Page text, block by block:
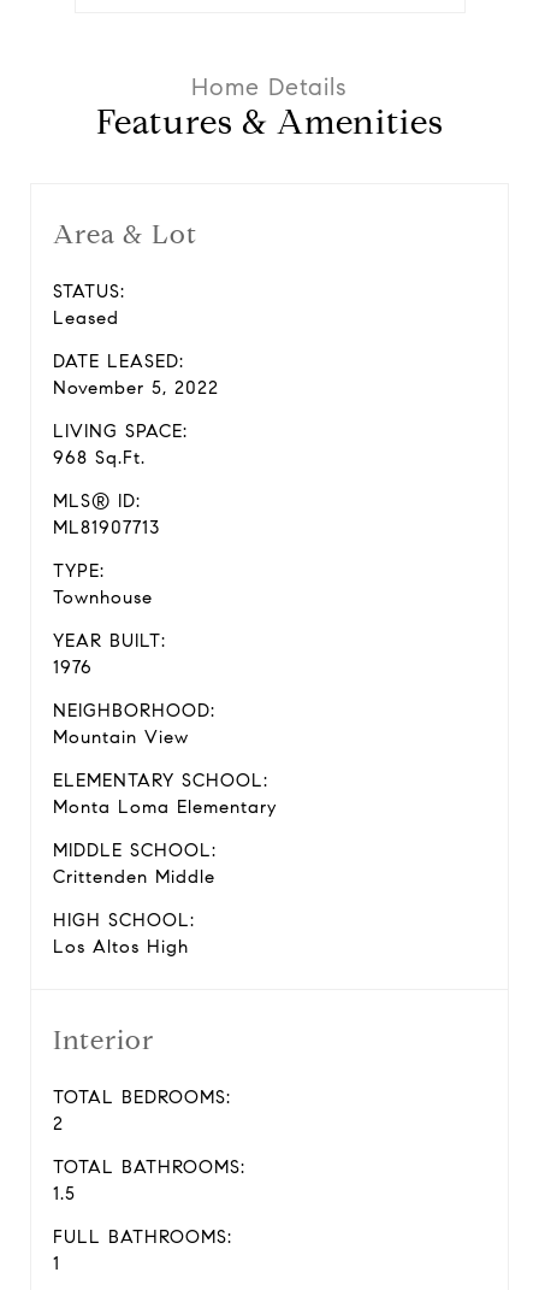
Features & Amenities
Area & Lot
STATUS:
Leased
DATE LEASED:
November 5, 2022
LIVING SPACE:
968 Sq.Ft.
MLS® ID:
ML81907713
TYPE:
Townhouse
YEAR BUILT:
1976
NEIGHBORHOOD:
Mountain View
ELEMENTARY SCHOOL:
Monta Loma Elementary
MIDDLE SCHOOL:
Crittenden Middle
HIGH SCHOOL:
Los Altos High
Interior
TOTAL BEDROOMS:
2
TOTAL BATHROOMS:
1.5
FULL BATHROOMS:
1